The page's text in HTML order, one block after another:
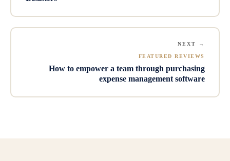
NEXT →
FEATURED REVIEWS
How to empower a team through purchasing
expense management software